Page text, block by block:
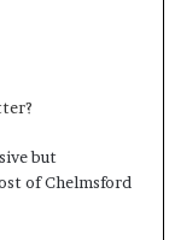
but
of Chelmsford